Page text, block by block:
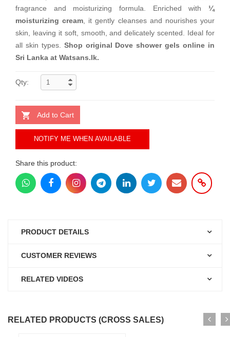
fragrance and moisturizing formula. Enriched with ¼
moisturizing cream , it gently cleanses and nourishes your
skin, leaving it soft, smooth, and delicately scented. Ideal for
all skin types. Shop original Dove shower gels online in
Sri Lanka at Watsans.lk.
Qty:
Add to Cart
NOTIFY ME WHEN AVAILABLE
Share this product:
PRODUCT DETAILS
CUSTOMER REVIEWS
RELATED VIDEOS
RELATED PRODUCTS (CROSS SALES)